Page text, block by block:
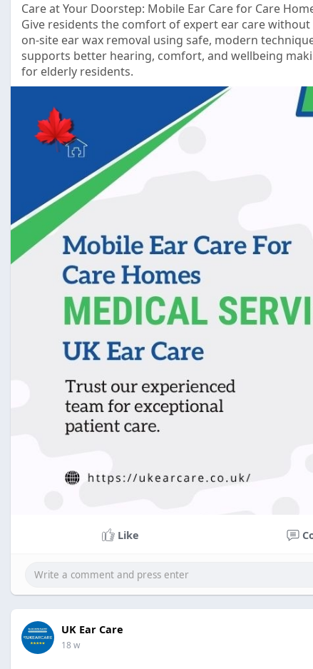
Care at Your Doorstep: Mobile Ear Care for Care
Give residents the comfort of expert ear care
on-site ear wax removal using safe, modern
supports better hearing, comfort, and wellbeing
for elderly residents.
Like
UK Ear Care
18 w